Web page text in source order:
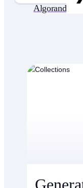
Algorand